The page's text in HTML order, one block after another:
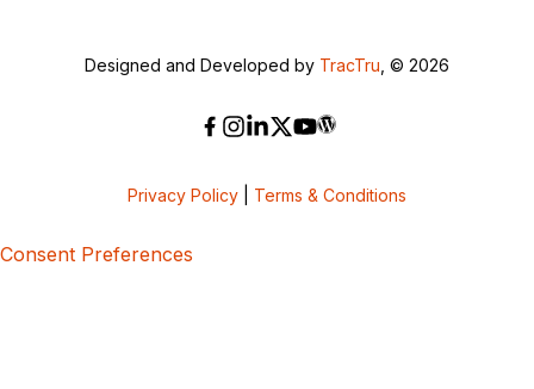
Designed and Developed by TracTru , © 2026
Privacy Policy Terms & Conditions
Consent Preferences